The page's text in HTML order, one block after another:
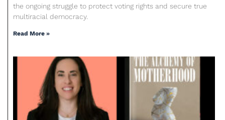
the ongoing struggle to protect voting rights and secure true
multiracial democracy.
Read More »